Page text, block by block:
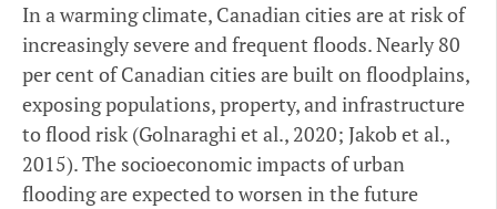
In a warming climate, Canadian cities are at risk of
increasingly severe and frequent floods. Nearly 80
per cent of Canadian cities are built on floodplains,
exposing populations, property, and infrastructure
to flood risk (Golnaraghi et al., 2020; Jakob et al.,
2015). The socioeconomic impacts of urban
flooding are expected to worsen in the future